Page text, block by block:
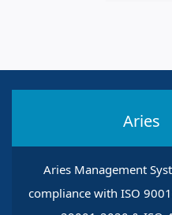
Aries
Aries Management
compliance with ISO